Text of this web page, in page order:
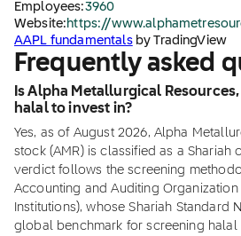
Employees:3960
Website: https://
AAPL fundamentalsby TradingView
Frequently asked
Is Alpha Metallurgical
halal to invest in?
Yes, as of August 2026, Alpha
stock (AMR) is classified as a Shariah
verdict follows the screening
Accounting and Auditing
Institutions), whose Shariah Standard
global benchmark for screening halal